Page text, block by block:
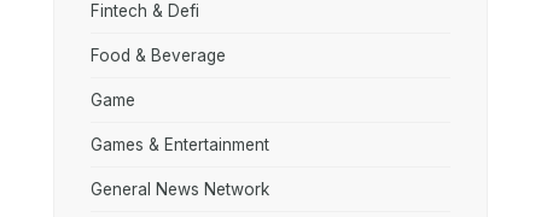
Fintech & Defi
Food & Beverage
Game
Games & Entertainment
General News Network